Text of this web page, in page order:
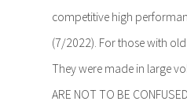
competitive high
(7/2022). For those with
They were made in large
ARE NOT TO BE